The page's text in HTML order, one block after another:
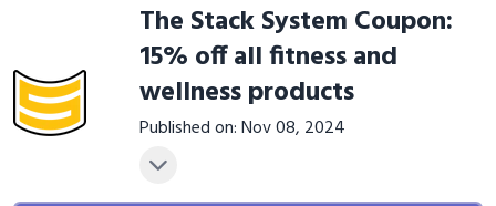
The Stack System Coupon:
15% off all fitness and
wellness products
Published on: Nov 08, 2024